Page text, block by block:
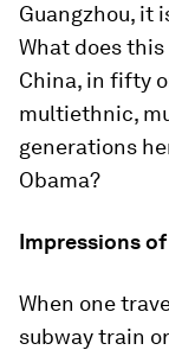
Guangzhou, it
What does
China, in fifty
multiethnic,
generations
Obama?
Impressions
When one
subway train